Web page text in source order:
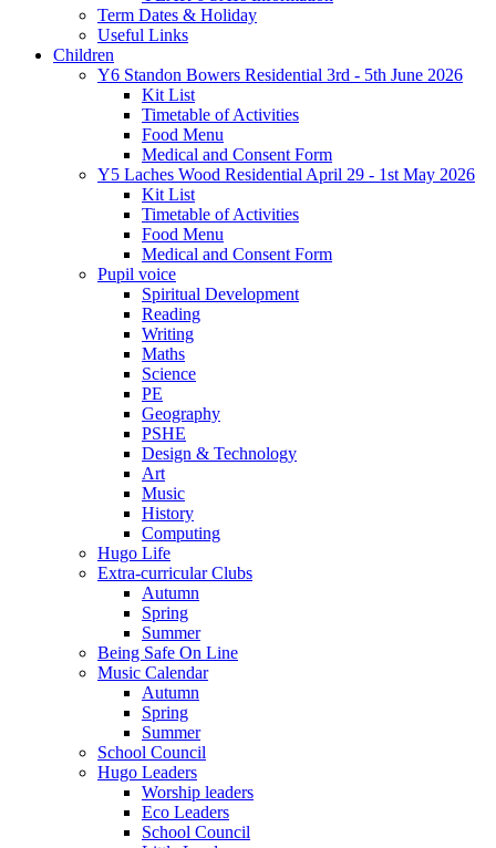
Term Dates & Holiday
Useful Links
Children
Y6 Standon Bowers Residential 3rd - 5th June 2026
Kit List
Timetable of Activities
Food Menu
Medical and Consent Form
Y5 Laches Wood Residential April 29 - 1st May 2026
Kit List
Timetable of Activities
Food Menu
Medical and Consent Form
Pupil voice
Spiritual Development
Reading
Writing
Maths
Science
PE
Geography
PSHE
Design & Technology
Art
Music
History
Computing
Hugo Life
Extra-curricular Clubs
Autumn
Spring
Summer
Being Safe On Line
Music Calendar
Autumn
Spring
Summer
School Council
Hugo Leaders
Worship leaders
Eco Leaders
School Council